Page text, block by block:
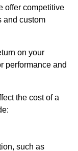
offer competitive
and custom
on your
performance and
the cost of a
such as